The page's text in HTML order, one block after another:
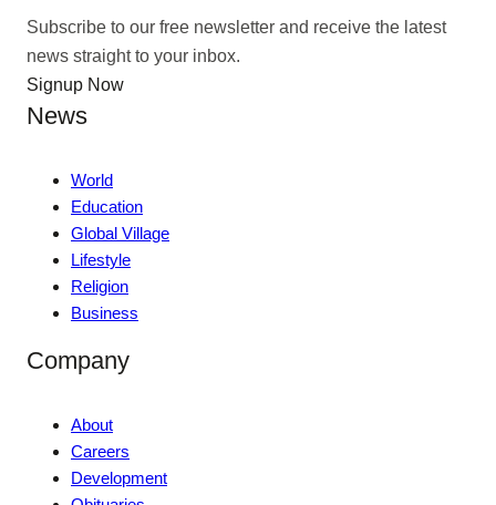
Subscribe to our free newsletter and receive the latest
news straight to your inbox.
Signup Now
News
World
Education
Global Village
Lifestyle
Religion
Business
Company
About
Careers
Development